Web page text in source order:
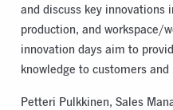
and discuss key innovations
production, and workspace/
innovation days aim to
knowledge to customers
Petteri Pulkkinen, Sales